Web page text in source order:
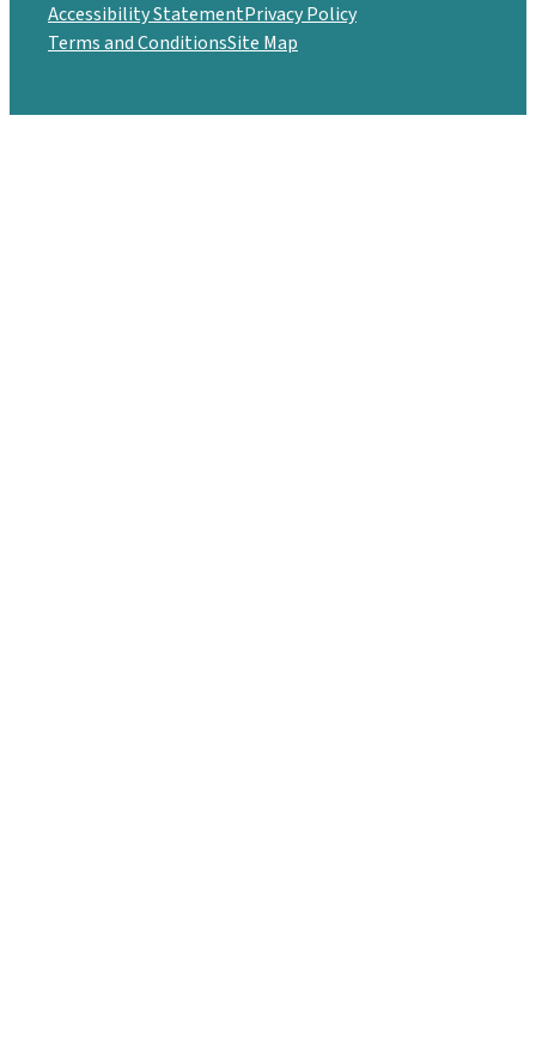
Accessibility StatementPrivacy Policy
Terms and ConditionsSite Map